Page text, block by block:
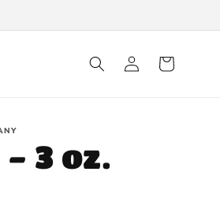
Log
in
Cart
3 oz.